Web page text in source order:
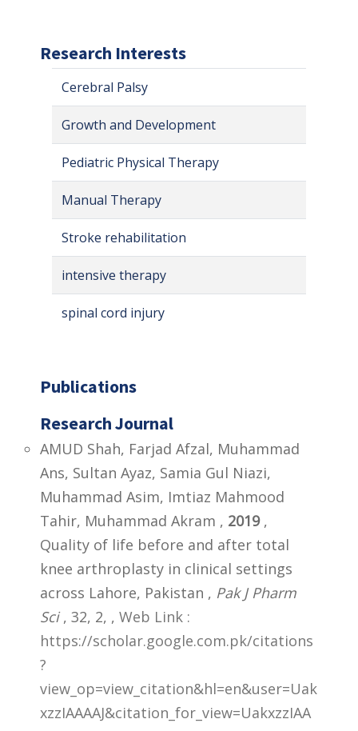
Research Interests
Cerebral Palsy
Growth and Development
Pediatric Physical Therapy
Manual Therapy
Stroke rehabilitation
intensive therapy
spinal cord injury
Publications
Research Journal
AMUD Shah, Farjad Afzal, Muhammad
Ans, Sultan Ayaz, Samia Gul Niazi,
Muhammad Asim, Imtiaz Mahmood
Tahir, Muhammad Akram , 2019,
Quality of life before and after total
knee arthroplasty in clinical settings
across Lahore, Pakistan , Pak J Pharm
Sci, 32, 2, , Web Link :
https://scholar.google.com.pk/citations
?
view_op=view_citation&hl=en&user=Uak
xzzIAAAAJ&citation_for_view=UakxzzIAA